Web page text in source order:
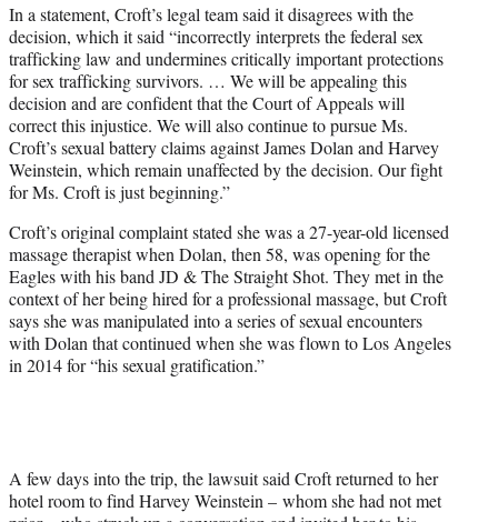
In a statement, Croft’s legal team said it disagrees with the
decision, which it said “incorrectly interprets the federal sex
trafficking law and undermines critically important protections
for sex trafficking survivors. … We will be appealing this
decision and are confident that the Court of Appeals will
correct this injustice. We will also continue to pursue Ms.
Croft’s sexual battery claims against James Dolan and Harvey
Weinstein, which remain unaffected by the decision. Our fight
for Ms. Croft is just beginning.”
Croft’s original complaint stated she was a 27-year-old licensed
massage therapist when Dolan, then 58, was opening for the
Eagles with his band JD & The Straight Shot. They met in the
context of her being hired for a professional massage, but Croft
says she was manipulated into a series of sexual encounters
with Dolan that continued when she was flown to Los Angeles
in 2014 for “his sexual gratification.”
A few days into the trip, the lawsuit said Croft returned to her
hotel room to find Harvey Weinstein – whom she had not met